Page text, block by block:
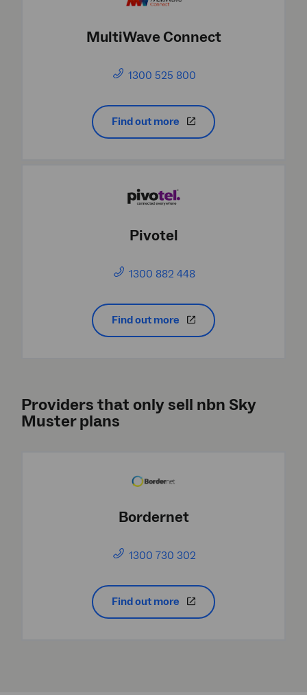
MultiWave Connect
1300 525 800
Find out more
Pivotel
1300 882 448
Find out more
Providers that only sell nbn Sky
Muster plans
Bordernet
1300 730 302
Find out more